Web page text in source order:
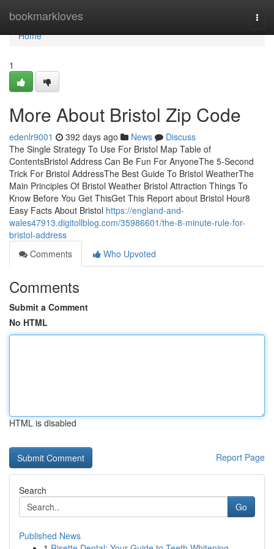
bookmarkloves
Home
Home
1
More About Bristol Zip Code
edenlr9001 392 days ago News
Discuss
The Single Strategy To Use For Bristol Map Table of
ContentsBristol Address Can Be Fun For AnyoneThe 5-Second
Trick For Bristol AddressThe Best Guide To Bristol WeatherThe
Main Principles Of Bristol Weather Bristol Attraction Things To
Know Before You Get ThisGet This Report about Bristol Hour8
Easy Facts About Bristol https://england-and-
wales47913.digitollblog.com/35986601/the-8-minute-rule-for-
bristol-address
Comments
Who Upvoted
Comments
Submit a Comment
No HTML
HTML is disabled
Report Page
Search
Go
Published News